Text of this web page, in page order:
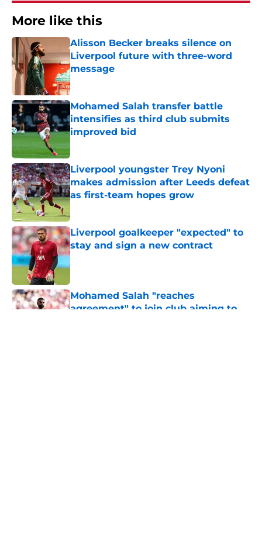
More like this
Alisson Becker breaks silence on
Liverpool future with three-word
message
Published by on Invalid Date
Mohamed Salah transfer battle
intensifies as third club submits
improved bid
Published by on Invalid Date
Liverpool youngster Trey Nyoni
makes admission after Leeds defeat
as first-team hopes grow
Published by on Invalid Date
Liverpool goalkeeper "expected" to
stay and sign a new contract
Published by on Invalid Date
Mohamed Salah "reaches
agreement" to join club aiming to